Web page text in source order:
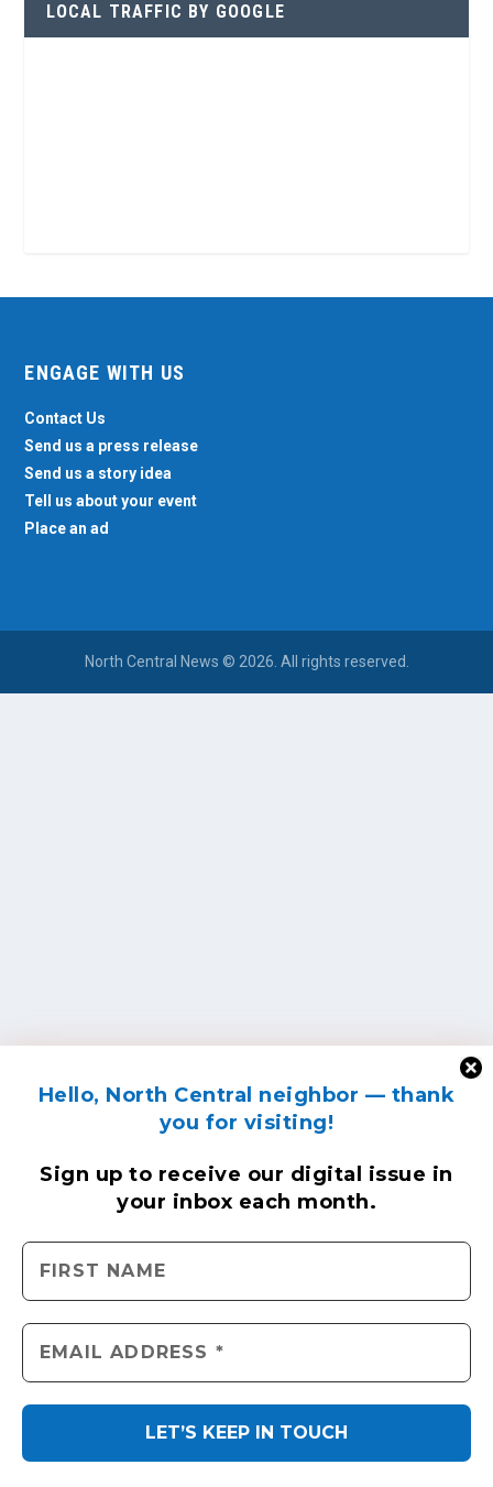
Hello, North Central neighbor — thank
you for visiting!
Sign up to receive our digital issue in
your inbox each month.
LOCAL TRAFFIC BY GOOGLE
ENGAGE WITH US
Contact Us
Send us a press release
Send us a story idea
Tell us about your event
Place an ad
North Central News © 2026. All rights reserved.